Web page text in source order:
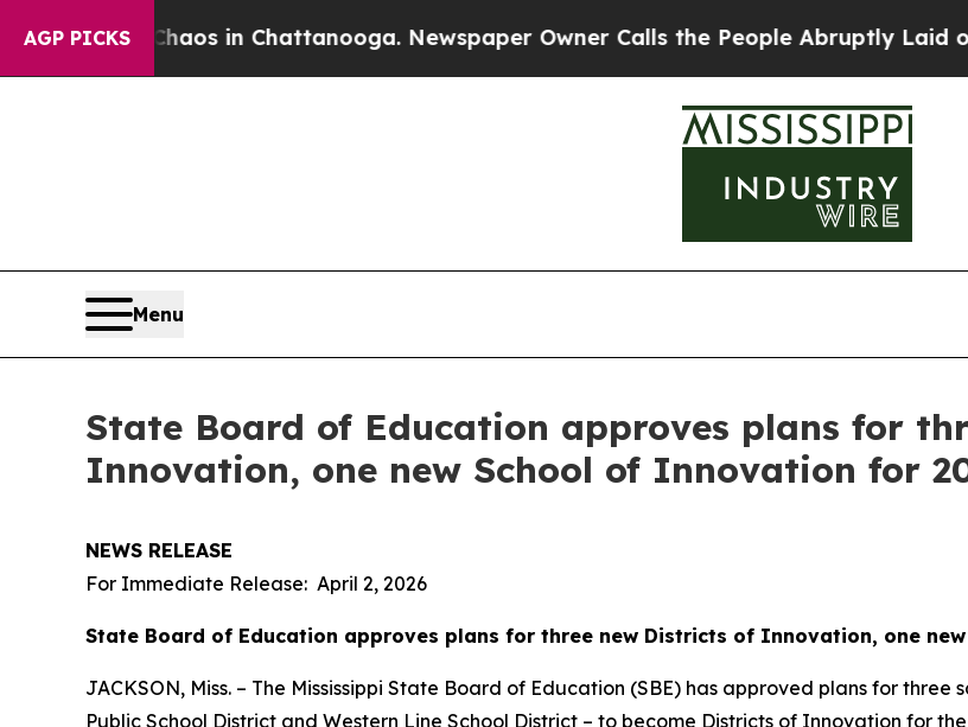
AGP PICKS
Chaos in Chattanooga. Newspaper Owner Calls the People Abruptly Laid off
Menu
State Board of Education approves plans for
Innovation, one new School of Innovation for
NEWS RELEASE
For Immediate Release: April 2, 2026
State Board of Education approves plans for three new Districts of Innovation, one
JACKSON, Miss. – The Mississippi State Board of Education (SBE) has approved plans for three
Public School District and Western Line School District – to become Districts of Innovation for